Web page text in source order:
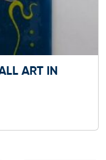
ART IN